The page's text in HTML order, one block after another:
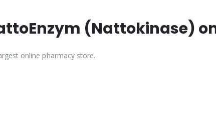
(Nattokinase)
online pharmacy store.